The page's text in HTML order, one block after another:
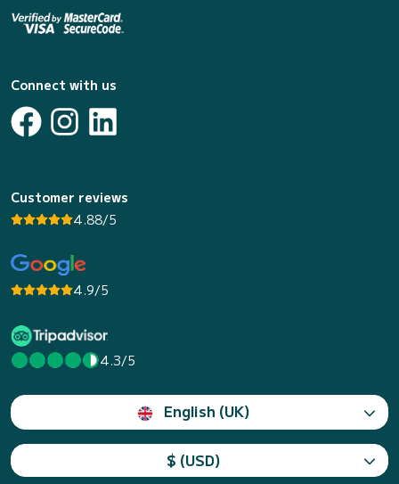
Connect with us
Customer reviews
4.88/5
4.9/5
4.3/5
English (UK)
$ (USD)